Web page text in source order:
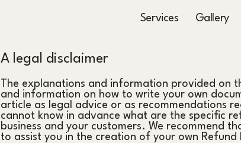
Services Gallery
A legal disclaimer
The explanations and information provided on
and information on how to write your own
article as legal advice or as recommendations
cannot know in advance what are the specific
business and your customers. We recommend
to assist you in the creation of your own Refund